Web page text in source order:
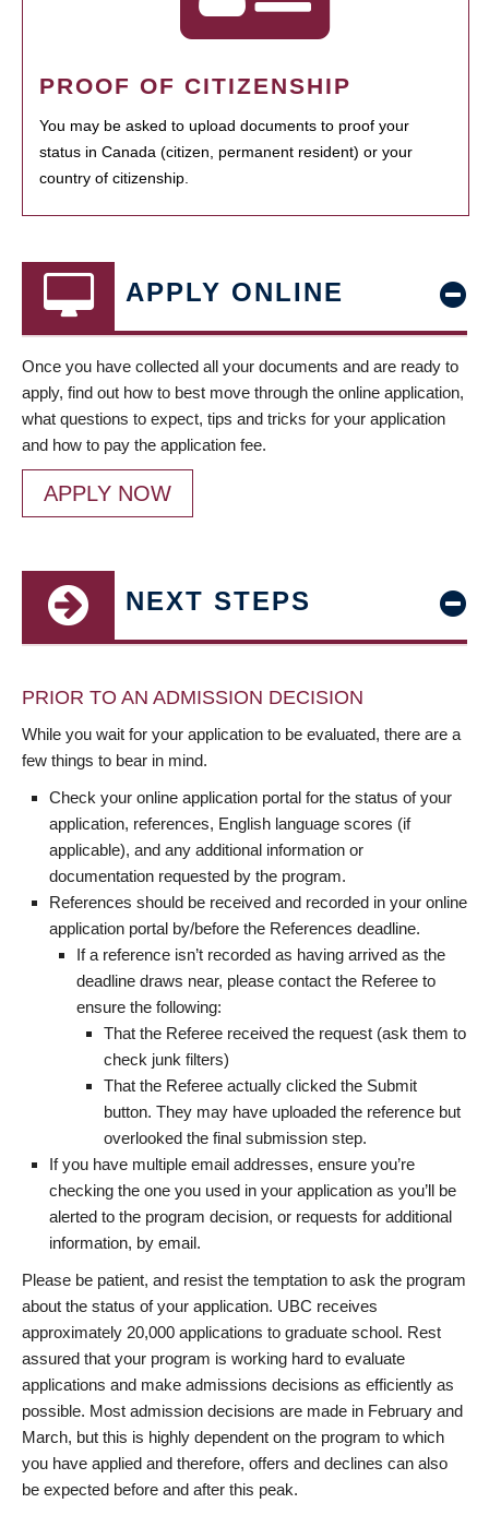
PROOF OF CITIZENSHIP
You may be asked to upload documents to proof your
status in Canada (citizen, permanent resident) or your
country of citizenship.
APPLY ONLINE
Once you have collected all your documents and are ready to
apply, find out how to best move through the online application,
what questions to expect, tips and tricks for your application
and how to pay the application fee.
APPLY NOW
NEXT STEPS
PRIOR TO AN ADMISSION DECISION
While you wait for your application to be evaluated, there are a
few things to bear in mind.
Check your online application portal for the status of your
application, references, English language scores (if
applicable), and any additional information or
documentation requested by the program.
References should be received and recorded in your online
application portal by/before the References deadline.
If a reference isn’t recorded as having arrived as the
deadline draws near, please contact the Referee to
ensure the following:
That the Referee received the request (ask them to
check junk filters)
That the Referee actually clicked the Submit
button. They may have uploaded the reference but
overlooked the final submission step.
If you have multiple email addresses, ensure you’re
checking the one you used in your application as you’ll be
alerted to the program decision, or requests for additional
information, by email.
Please be patient, and resist the temptation to ask the program
about the status of your application. UBC receives
approximately 20,000 applications to graduate school. Rest
assured that your program is working hard to evaluate
applications and make admissions decisions as efficiently as
possible. Most admission decisions are made in February and
March, but this is highly dependent on the program to which
you have applied and therefore, offers and declines can also
be expected before and after this peak.